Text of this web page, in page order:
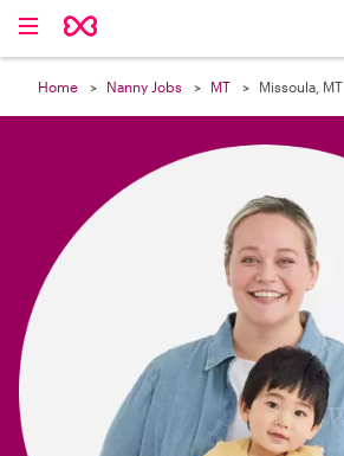
Home Nanny Jobs MT Missoula, MT